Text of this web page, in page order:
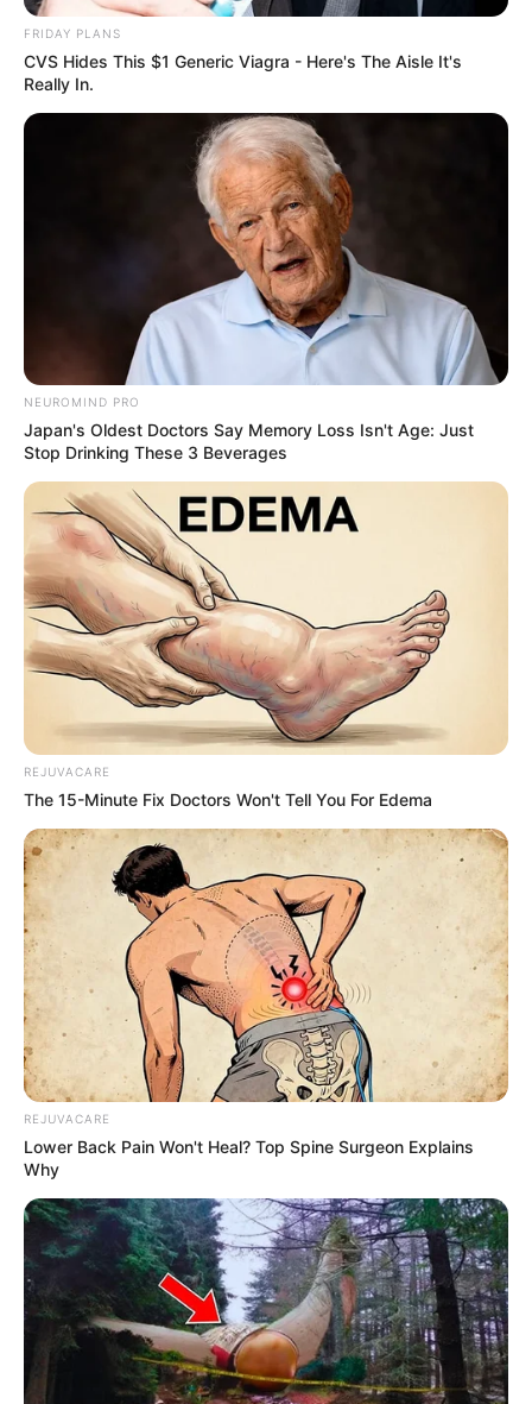
FRIDAY PLANS
CVS Hides This $1 Generic Viagra - Here's The Aisle It's
Really In.
NEUROMIND PRO
Japan's Oldest Doctors Say Memory Loss Isn't Age: Just
Stop Drinking These 3 Beverages
REJUVACARE
The 15-Minute Fix Doctors Won't Tell You For Edema
REJUVACARE
Lower Back Pain Won't Heal? Top Spine Surgeon Explains
Why